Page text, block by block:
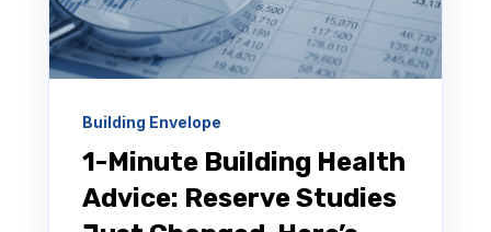
Building Envelope
1-Minute Building Health
Advice: Reserve Studies